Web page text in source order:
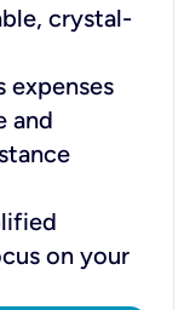
crystal-
expenses
and
on your